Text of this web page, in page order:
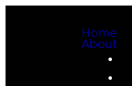
Home
About